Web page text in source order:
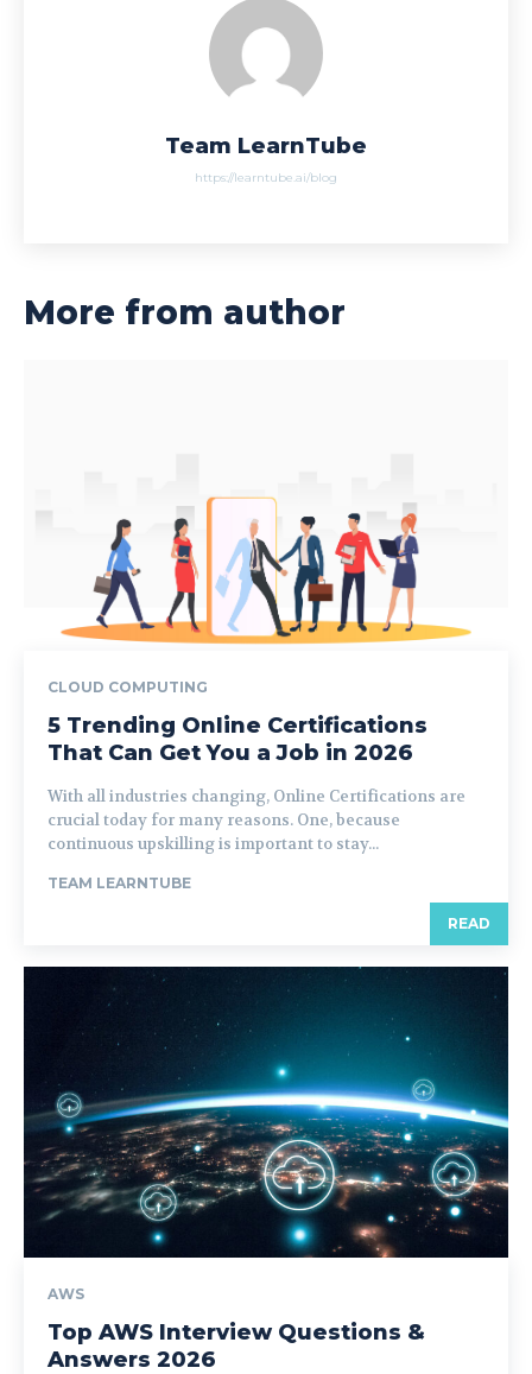
Team LearnTube
https://learntube.ai/blog
More from author
CLOUD COMPUTING
5 Trending Online Certifications
That Can Get You a Job in 2026
With all industries changing, Online Certifications are
crucial today for many reasons. One, because
continuous upskilling is important to stay...
TEAM LEARNTUBE
READ
AWS
Top AWS Interview Questions &
Answers 2026